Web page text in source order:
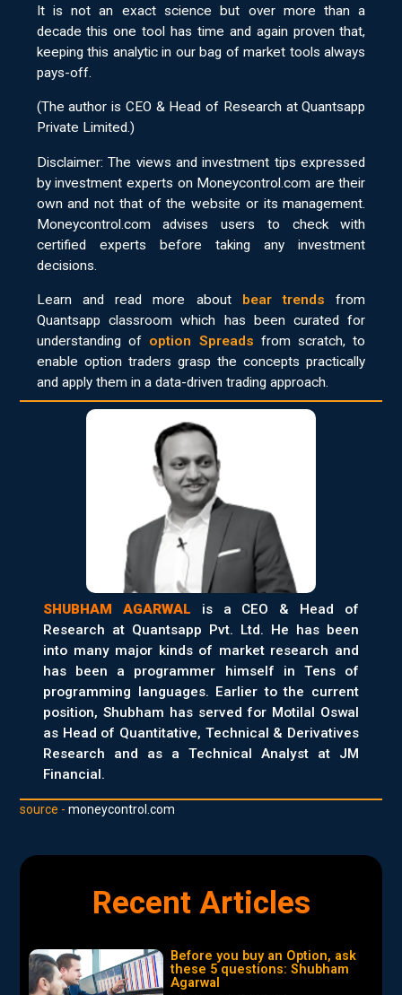
It is not an exact science but over more than a
decade this one tool has time and again proven that,
keeping this analytic in our bag of market tools always
pays-off.
(The author is CEO & Head of Research at Quantsapp
Private Limited.)
Disclaimer: The views and investment tips expressed
by investment experts on Moneycontrol.com are their
own and not that of the website or its management.
Moneycontrol.com advises users to check with
certified experts before taking any investment
decisions.
Learn and read more about bear trends from
Quantsapp classroom which has been curated for
understanding of option Spreads from scratch, to
enable option traders grasp the concepts practically
and apply them in a data-driven trading approach.
SHUBHAM AGARWAL is a CEO & Head of
Research at Quantsapp Pvt. Ltd. He has been
into many major kinds of market research and
has been a programmer himself in Tens of
programming languages. Earlier to the current
position, Shubham has served for Motilal Oswal
as Head of Quantitative, Technical & Derivatives
Research and as a Technical Analyst at JM
Financial.
source -moneycontrol.com
Recent Articles
Before you buy an Option, ask
these 5 questions: Shubham
Agarwal